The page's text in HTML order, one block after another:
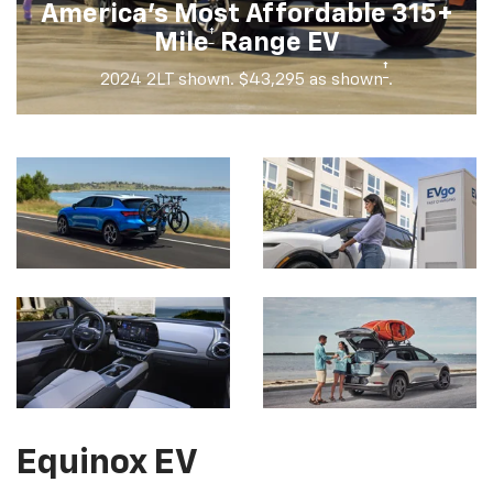
America's Most Affordable 315+
Mile†Range EV
2024 2LT shown. $43,295 as shown† .
Equinox EV